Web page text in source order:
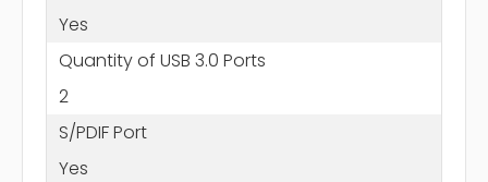
Yes
Quantity of USB 3.0 Ports
2
S/PDIF Port
Yes